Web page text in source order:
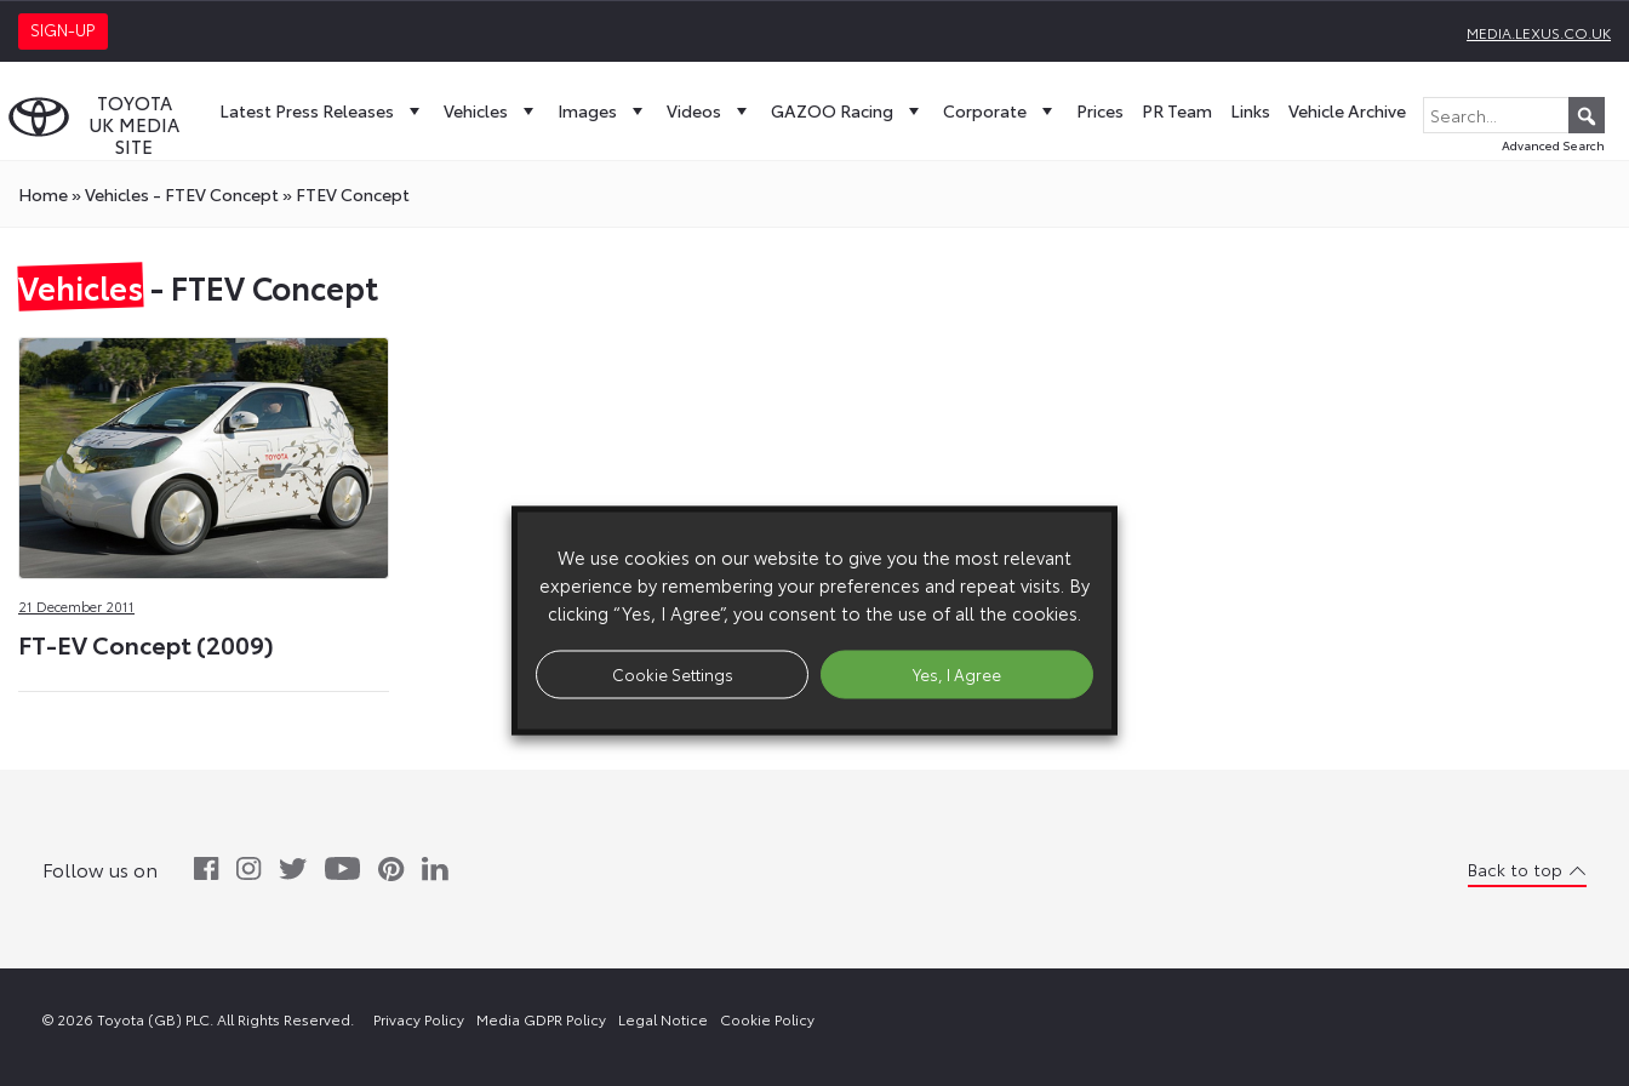
SIGN-UP MEDIA.LEXUS.CO.UK
TOYOTA
UK MEDIA
SITE
Latest Press Releases Vehicles Images Videos GAZOO Racing Corporate Prices PR Team Links Vehicle Archive
Advanced Search
Home»Vehicles - FTEV Concept» FTEV Concept
Vehicles- FTEV Concept
21 December 2011
FT-EV Concept (2009)
Follow us on Back to top
© 2026 Toyota (GB) PLC. All Rights Reserved. Privacy Policy Media GDPR Policy Legal Notice Cookie Policy
We use cookies on our website to give you the most relevant
experience by remembering your preferences and repeat visits. By
clicking “Yes, I Agree”, you consent to the use of all the cookies.
Cookie Settings Yes, I Agree